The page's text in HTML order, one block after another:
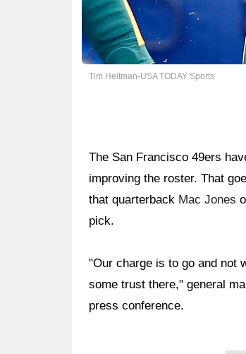
Tim Heitman-USA TODAY Sports
The San Francisco 49ers
improving the roster. That
that quarterback Mac Jones
pick.
"Our charge is to go and not
some trust there," general
press conference.